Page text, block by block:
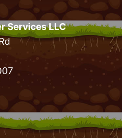
Services LLC